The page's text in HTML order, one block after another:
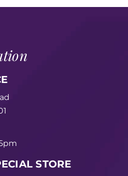
STORE